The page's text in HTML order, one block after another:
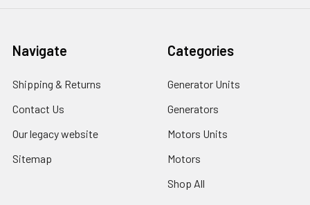
Navigate
Shipping & Returns
Contact Us
Our legacy website
Sitemap
Categories
Generator Units
Generators
Motors Units
Motors
Shop All